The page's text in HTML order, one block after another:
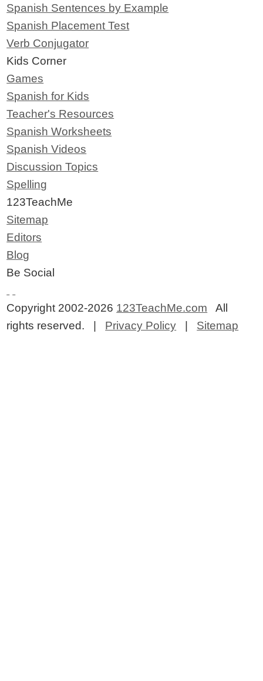
Spanish Sentences by Example
Spanish Placement Test
Verb Conjugator
Kids Corner
Games
Spanish for Kids
Teacher's Resources
Spanish Worksheets
Spanish Videos
Discussion Topics
Spelling
123TeachMe
Sitemap
Editors
Blog
Be Social
Copyright 2002-2026 123TeachMe.com All
rights reserved. | Privacy Policy Sitemap